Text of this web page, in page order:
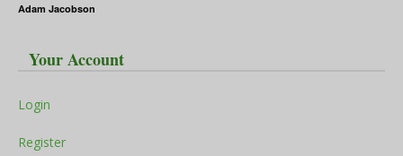
Adam Jacobson
Your Account
Login
Register